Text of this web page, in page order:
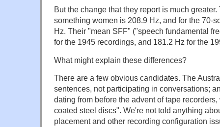
But the change that they report is much
something women is 208.9 Hz, and for the 70-
Hz. Their "mean SFF" ("speech fundamental
for the 1945 recordings, and 181.2 Hz for the
What might explain these differences?
There are a few obvious candidates. The
sentences, not participating in conversations;
dating from before the advent of tape
coated steel discs". We're not told anything
placement and other recording configuration